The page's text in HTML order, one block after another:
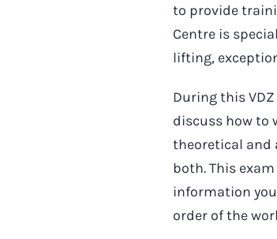
to provide
Centre is
lifting,
During this
discuss how to
theoretical and
both. This
information
order of the